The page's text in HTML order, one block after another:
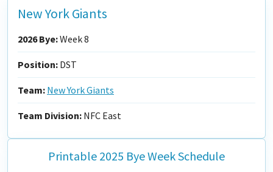
New York Giants
2026 Bye:Week 8
Position: DST
Team: New York Giants
Team Division: NFC East
Printable 2025 Bye Week Schedule